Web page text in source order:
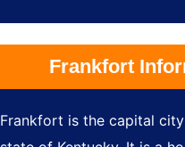
Frankfort
Frankfort is the capital